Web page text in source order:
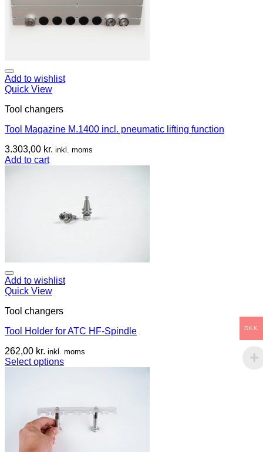
Add to wishlist
Quick View
Tool changers
Tool Magazine M.1400 incl. pneumatic lifting function
3.303,00 kr. inkl. moms
Add to cart
Add to wishlist
Quick View
Tool changers
Tool Holder for ATC HF-Spindle
262,00 kr. inkl. moms
Select options
DKK